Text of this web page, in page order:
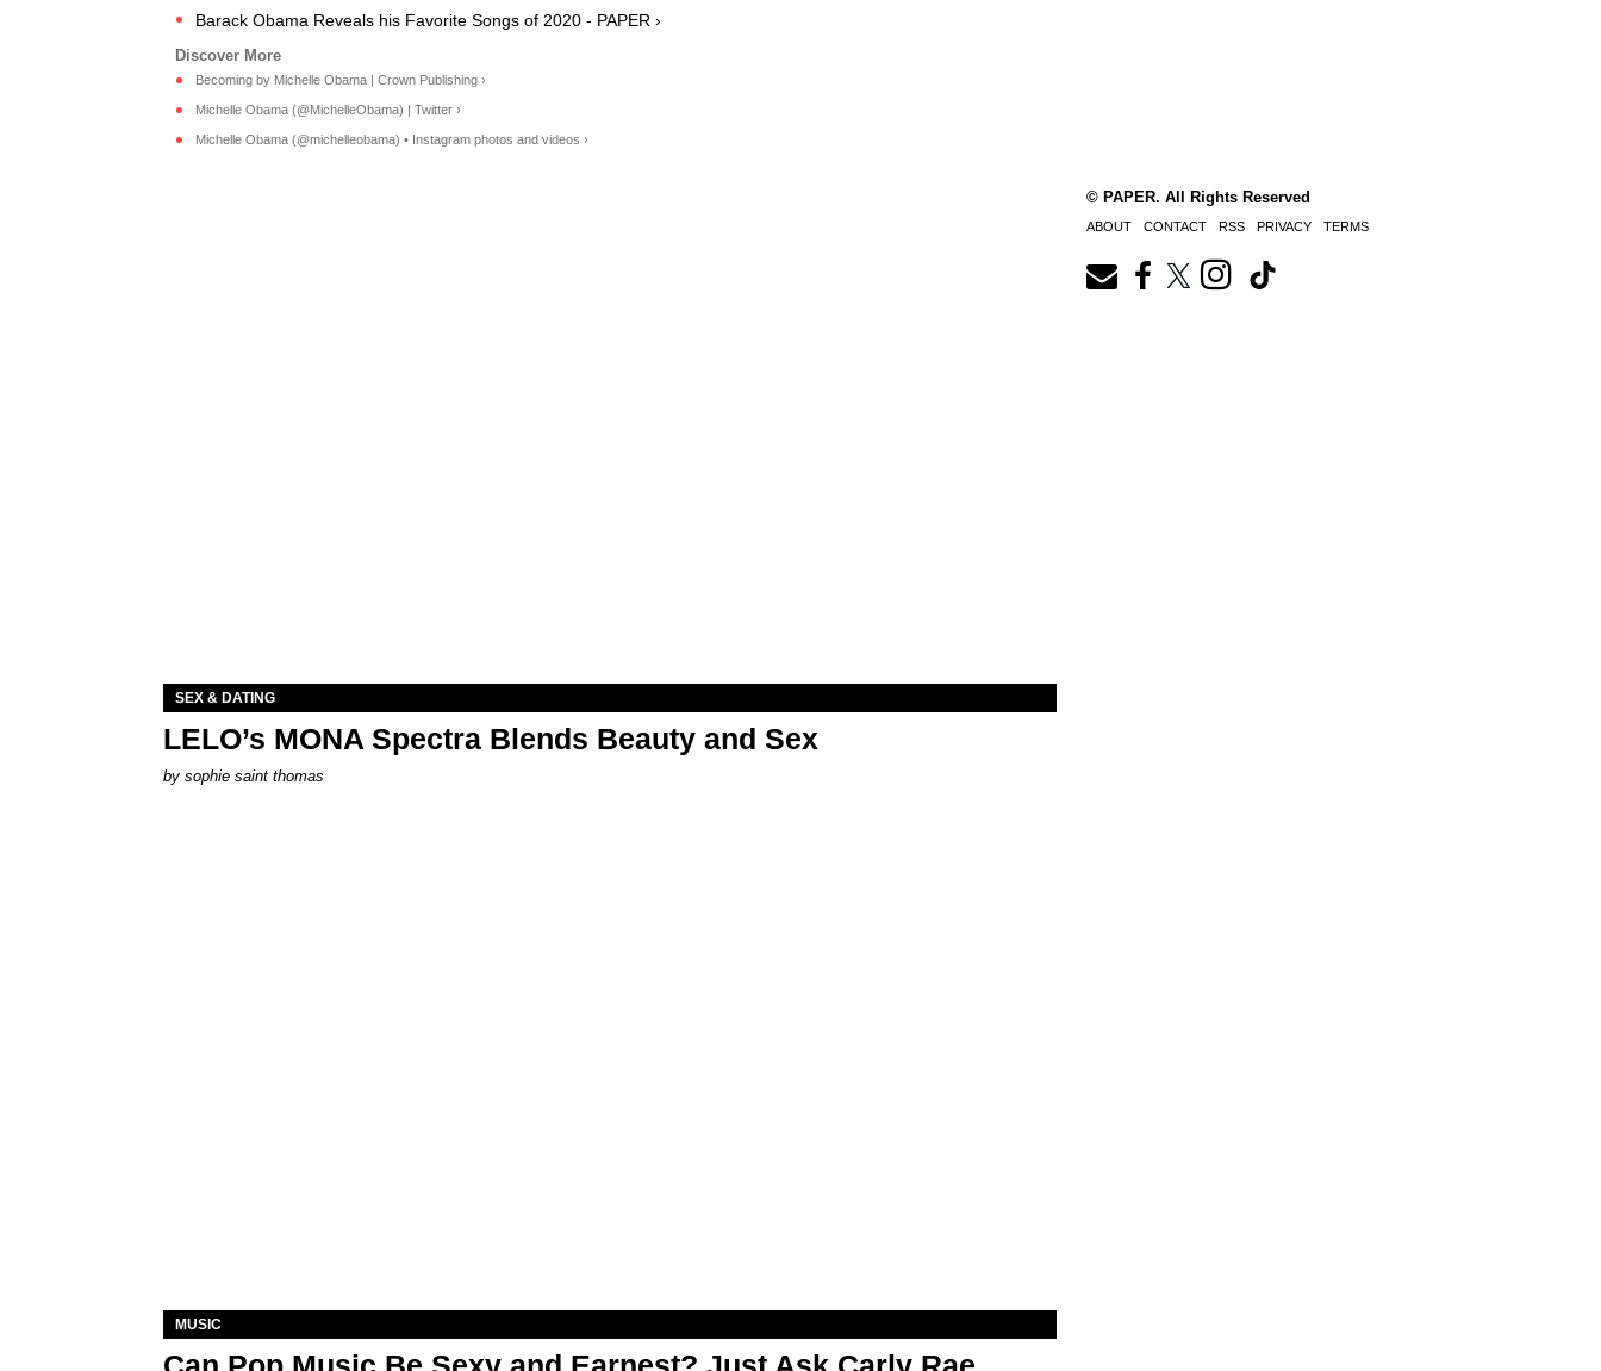
Barack Obama Reveals his Favorite Songs of 2020 - PAPER ›
Becoming by Michelle Obama | Crown Publishing ›
Michelle Obama (@MichelleObama) | Twitter ›
Michelle Obama (@michelleobama) • Instagram photos and videos ›
SEX & DATING
LELO’s MONA Spectra Blends Beauty and Sex
by sophie saint thomas
MUSIC
© PAPER. All Rights Reserved
ABOUT CONTACT RSS PRIVACY TERMS